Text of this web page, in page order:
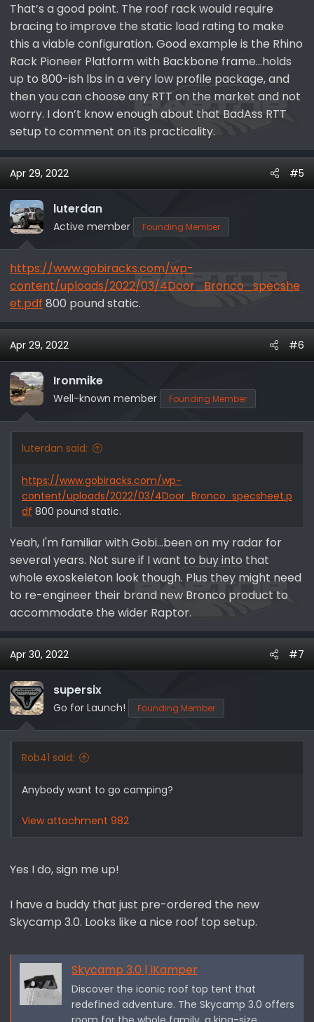
That’s a good point. The roof rack would require
bracing to improve the static load rating to make
this a viable configuration. Good example is the Rhino
Rack Pioneer Platform with Backbone frame…holds
up to 800-ish lbs in a very low profile package, and
then you can choose any RTT on the market and not
worry. I don’t know enough about that BadAss RTT
setup to comment on its practicality.
Apr 29, 2022 #5
luterdan
Active member Founding Member
https://www.gobiracks.com/wp-
content/uploads/2022/03/4Door_Bronco_specshe
et.pdf 800 pound static.
Apr 29, 2022 #6
Ironmike
Well-known member Founding Member
luterdan said:
https://www.gobiracks.com/wp-
content/uploads/2022/03/4Door_Bronco_specsheet.p
df 800 pound static.
Yeah, I'm familiar with Gobi...been on my radar for
several years. Not sure if I want to buy into that
whole exoskeleton look though. Plus they might need
to re-engineer their brand new Bronco product to
accommodate the wider Raptor.
Apr 30, 2022 #7
supersix
Go for Launch! Founding Member
Rob41 said:
Anybody want to go camping?
View attachment 982
Yes I do, sign me up!
I have a buddy that just pre-ordered the new
Skycamp 3.0. Looks like a nice roof top setup.
Skycamp 3.0 | iKamper
Discover the iconic roof top tent that
redefined adventure. The Skycamp 3.0 offers